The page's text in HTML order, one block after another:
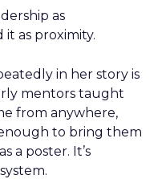
as
as proximity.
in her story is
mentors taught
from anywhere,
to bring them
a poster. It’s